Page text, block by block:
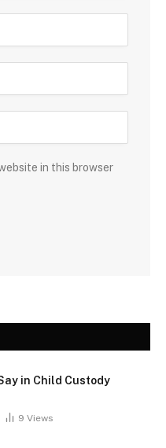
in this browser
in Child Custody
9 Views